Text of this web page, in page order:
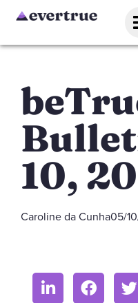
10,
Caroline da Cunha05/